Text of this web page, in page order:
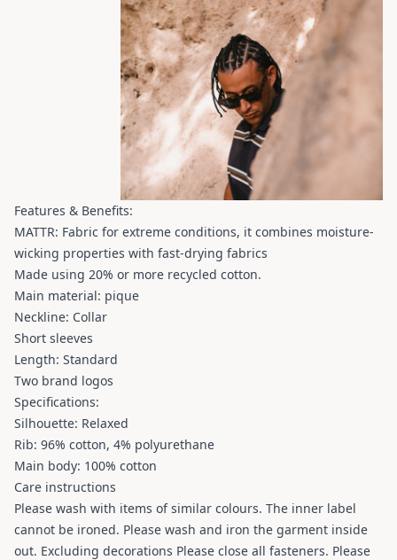
Features & Benefits:
MATTR: Fabric for extreme conditions, it combines moisture-
wicking properties with fast-drying fabrics
Made using 20% ​​or more recycled cotton.
Main material: pique
Neckline: Collar
Short sleeves
Length: Standard
Two brand logos
Specifications:
Silhouette: Relaxed
Rib: 96% cotton, 4% polyurethane
Main body: 100% cotton
Care instructions
Please wash with items of similar colours. The inner label
cannot be ironed. Please wash and iron the garment inside
out. Excluding decorations Please close all fasteners. Please